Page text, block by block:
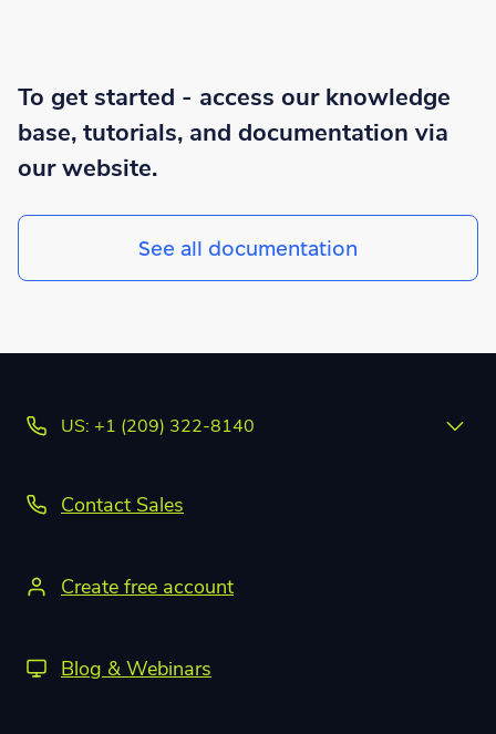
To get started - access our knowledge
base, tutorials, and documentation via
our website.
See all documentation
US: +1 (209) 322-8140
Contact Sales
Create free account
Blog & Webinars